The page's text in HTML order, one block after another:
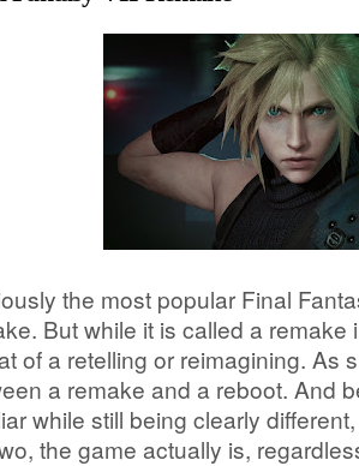
the most popular Final
But while it is called a remake
of a retelling or reimagining. As
a remake and a reboot. And
while still being clearly
the game actually is,